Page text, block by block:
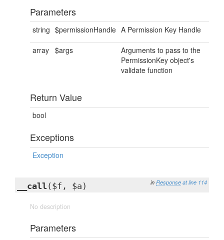
Parameters
string $permissionHandle A Permission Key Handle
array $args
Arguments to pass to the
PermissionKey object's
validate function
Return Value
bool
Exceptions
Exception
in Response at line 114
__call ($f, $a)
No description
Parameters